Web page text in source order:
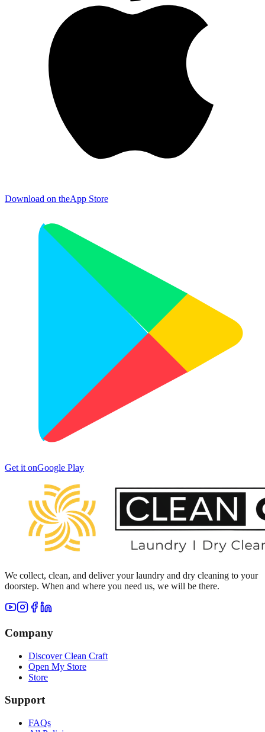
Download on theApp Store
Get it onGoogle Play
We collect, clean, and deliver your laundry and dry cleaning to your
doorstep. When and where you need us, we will be there.
Company
Discover Clean Craft
Open My Store
Store
Support
FAQs